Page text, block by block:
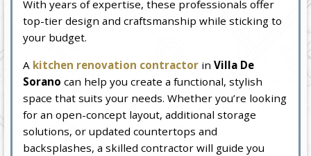
With years of expertise, these professionals offer
top-tier design and craftsmanship while sticking to
your budget.
A kitchen renovation contractor inVilla De
Sorano can help you create a functional, stylish
space that suits your needs. Whether you’re looking
for an open-concept layout, additional storage
solutions, or updated countertops and
backsplashes, a skilled contractor will guide you